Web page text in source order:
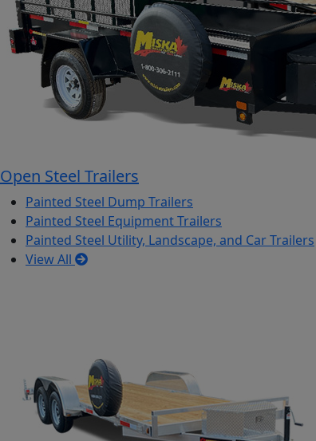
Open Steel Trailers
Painted Steel Dump Trailers
Painted Steel Equipment Trailers
Painted Steel Utility, Landscape, and Car Trailers
View All